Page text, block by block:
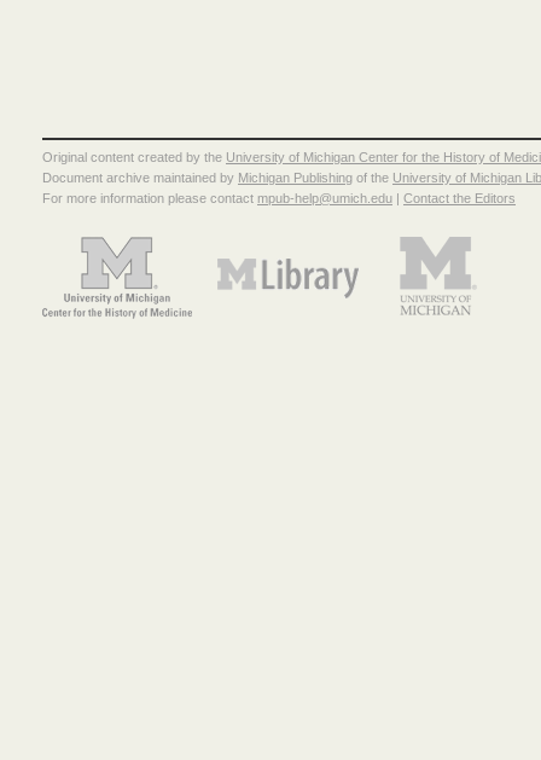
Original content created by the University of Michigan Center for the History of
Document archive maintained by Michigan Publishing of the University of Michigan
For more information please contact mpub-help@umich.edu | Contact the Editors